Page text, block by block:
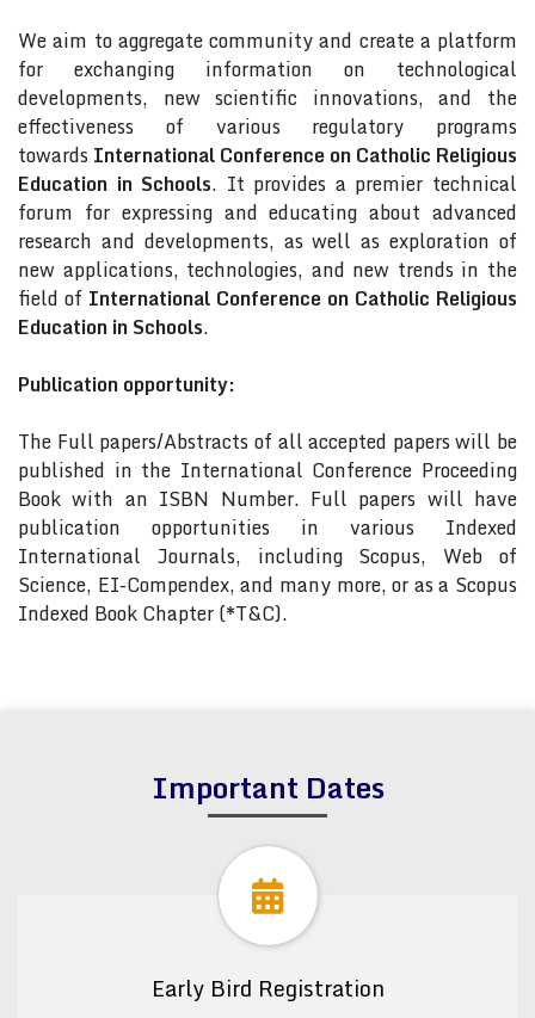
We aim to aggregate community and create a platform
for exchanging information on technological
developments, new scientific innovations, and the
effectiveness of various regulatory programs
towardsInternational Conference on Catholic Religious
Education in Schools. It provides a premier technical
forum for expressing and educating about advanced
research and developments, as well as exploration of
new applications, technologies, and new trends in the
field of International Conference on Catholic Religious
Education in Schools.
Publication opportunity:
The Full papers/Abstracts of all accepted papers will be
published in the International Conference Proceeding
Book with an ISBN Number. Full papers will have
publication opportunities in various Indexed
International Journals, including Scopus, Web of
Science, EI-Compendex, and many more, or as a Scopus
Indexed Book Chapter (*T&C).
Important Dates
Early Bird Registration